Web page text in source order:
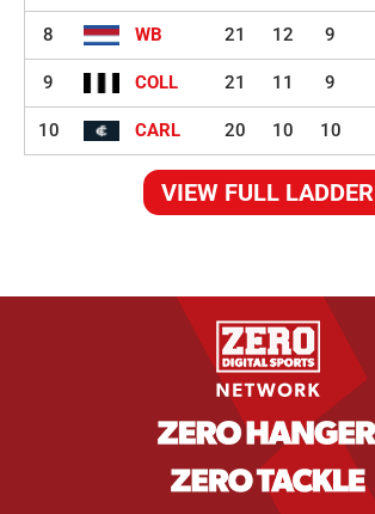
8 WB 21 12 9
9 COLL 21 11 9
10 CARL 20 10 10
VIEW FULL LADDER